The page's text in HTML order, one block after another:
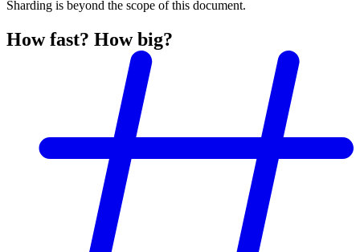
Sharding is beyond the scope of this document.
How fast? How big?